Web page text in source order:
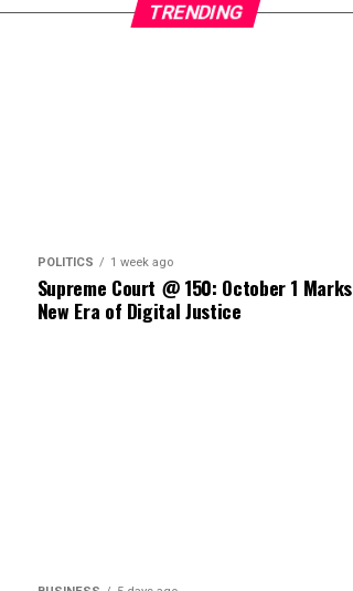
TRENDING
POLITICS 1 week ago
Supreme Court @ 150: October 1 Marks
New Era of Digital Justice